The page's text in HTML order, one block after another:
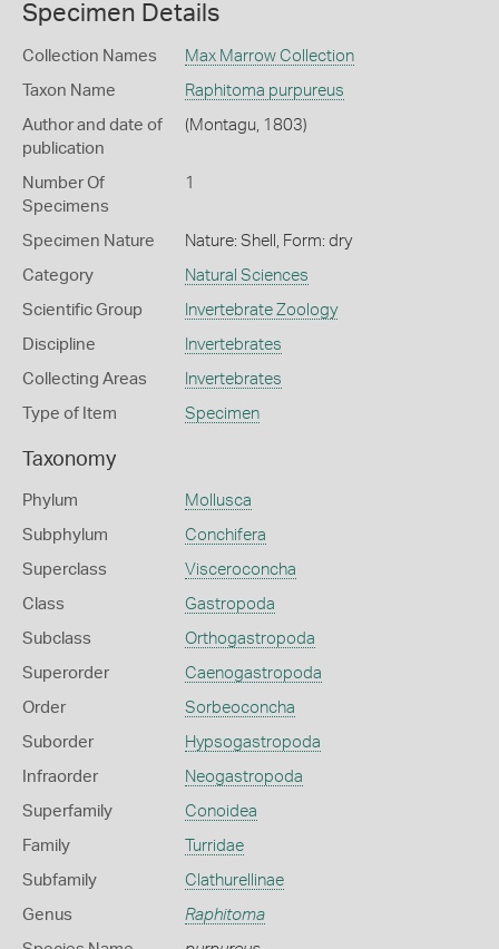
Specimen Details
Collection Names Max Marrow Collection
Taxon Name Raphitoma purpureus
Author and date of
publication
(Montagu, 1803)
Number Of
Specimens
1
Specimen Nature Nature: Shell, Form: dry
Category Natural Sciences
Scientific Group Invertebrate Zoology
Discipline Invertebrates
Collecting Areas Invertebrates
Type of Item Specimen
Taxonomy
Phylum Mollusca
Subphylum Conchifera
Superclass Visceroconcha
Class Gastropoda
Subclass Orthogastropoda
Superorder Caenogastropoda
Order Sorbeoconcha
Suborder Hypsogastropoda
Infraorder Neogastropoda
Superfamily Conoidea
Family Turridae
Subfamily Clathurellinae
Genus Raphitoma